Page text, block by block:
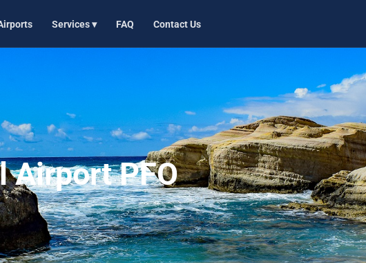
Services ▾ FAQ Contact Us
Airport PFO